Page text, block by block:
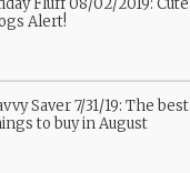
Fluff 08/02/2019: Cute
Alert!
Saver 7/31/19: The best
to buy in August